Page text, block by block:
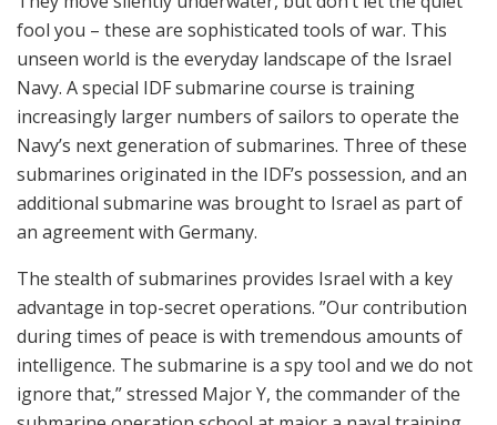
fool you – these are sophisticated tools of war. This
unseen world is the everyday landscape of the Israel
Navy. A special IDF submarine course is training
increasingly larger numbers of sailors to operate the
Navy’s next generation of submarines. Three of these
submarines originated in the IDF’s possession, and an
additional submarine was brought to Israel as part of
an agreement with Germany.
The stealth of submarines provides Israel with a key
advantage in top-secret operations. ”Our contribution
during times of peace is with tremendous amounts of
intelligence. The submarine is a spy tool and we do not
ignore that,” stressed Major Y, the commander of the